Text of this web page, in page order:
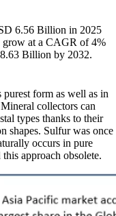
6.56 Billion in 2025
grow at a CAGR of 4%
Billion by 2032.
form as well as in
collectors can
types thanks to their
shapes. Sulfur was once
occurs in pure
approach obsolete.